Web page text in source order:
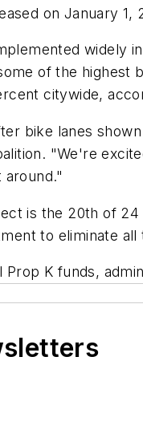
on January 1,
widely
of the
citywide,
bike lanes
"We're
is the 20th of
to eliminate
K funds,